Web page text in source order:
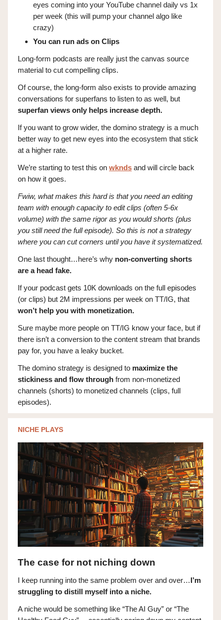
eyes coming into your YouTube channel daily vs 1x
per week (this will pump your channel algo like
crazy)
You can run ads on Clips
Long-form podcasts are really just the canvas source
material to cut compelling clips.
Of course, the long-form also exists to provide amazing
conversations for superfans to listen to as well, but
superfan views only helps increase depth.
If you want to grow wider, the domino strategy is a much
better way to get new eyes into the ecosystem that stick
at a higher rate.
We’re starting to test this on wknds and will circle back
on how it goes.
Fwiw, what makes this hard is that you need an editing
team with enough capacity to edit clips (often 5-6x
volume) with the same rigor as you would shorts (plus
you still need the full episode). So this is not a strategy
where you can cut corners until you have it systematized.
One last thought…here’s why non-converting shorts
are a head fake.
If your podcast gets 10K downloads on the full episodes
(or clips) but 2M impressions per week on TT/IG, that
won’t help you with monetization.
Sure maybe more people on TT/IG know your face, but if
there isn’t a conversion to the content stream that brands
pay for, you have a leaky bucket.
The domino strategy is designed to maximize the
stickiness and flow through from non-monetized
channels (shorts) to monetized channels (clips, full
episodes).
NICHE PLAYS
The case for not niching down
I keep running into the same problem over and over…I’m
struggling to distill myself into a niche.
A niche would be something like “The AI Guy” or “The